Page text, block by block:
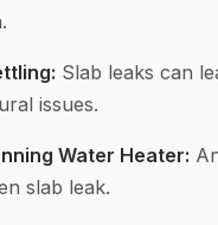
Slab leaks can
issues.
Water Heater:
slab leak.